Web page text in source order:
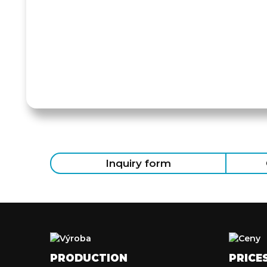
Inquiry form
PRODUCTION